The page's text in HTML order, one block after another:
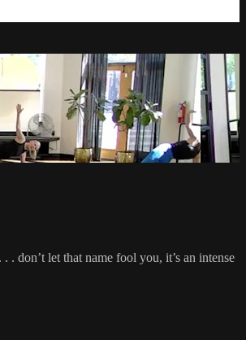
don’t let that name fool you, it’s an intense